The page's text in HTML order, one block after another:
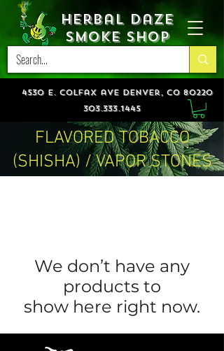
4530 e. colfax ave denver, co 80220
303.333.1445
Herbal Daze
Smoke Shop
FLAVORED TOBACCO
(SHISHA) / VAPOR STONES
We don’t have any
products to
show here right now.